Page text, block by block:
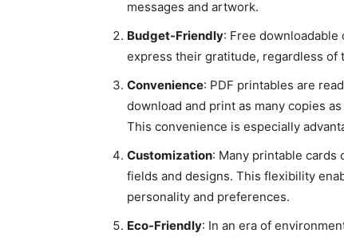
messages and artwork.
Budget-Friendly: Free
express their gratitude, regardless of
Convenience: PDF printables are
download and print as many copies
This convenience is especially
Customization: Many printable
fields and designs. This flexibility
personality and preferences.
Eco-Friendly: In an era of